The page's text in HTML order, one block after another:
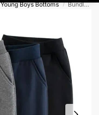
Young Boys Bottoms / Bundle of 4 French Terry Jogger Pants for Kids